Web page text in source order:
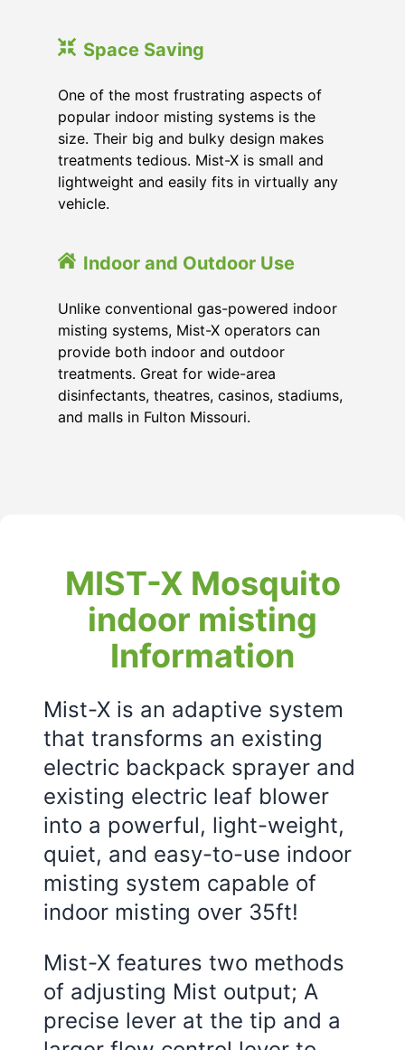
Space Saving
One of the most frustrating aspects of
popular indoor misting systems is the
size. Their big and bulky design makes
treatments tedious. Mist-X is small and
lightweight and easily fits in virtually any
vehicle.
Indoor and Outdoor Use
Unlike conventional gas-powered indoor
misting systems, Mist-X operators can
provide both indoor and outdoor
treatments. Great for wide-area
disinfectants, theatres, casinos, stadiums,
and malls in Fulton Missouri.
MIST-X Mosquito
indoor misting
Information
Mist-X is an adaptive system
that transforms an existing
electric backpack sprayer and
existing electric leaf blower
into a powerful, light-weight,
quiet, and easy-to-use indoor
misting system capable of
indoor misting over 35ft!
Mist-X features two methods
of adjusting Mist output; A
precise lever at the tip and a